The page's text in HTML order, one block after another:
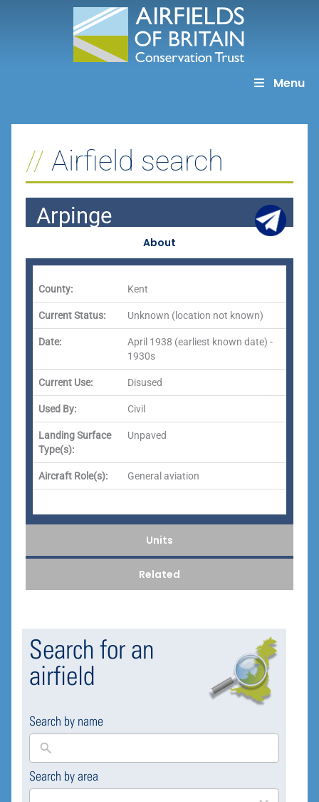
Menu
Airfield search
Arpinge
About
Units
Related
County: Kent
Current Status: Unknown (location not known)
Date:
April 1938 (earliest known date) -
1930s
Current Use: Disused
Used By: Civil
Landing Surface
Type(s):
Unpaved
Aircraft Role(s): General aviation
Search for an
airfield
Search by name
Search by area
169
results